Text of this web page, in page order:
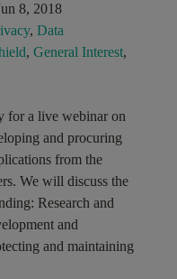
8, 2018
, Data
, General Interest,
for a live webinar on
and procuring
from the
We will discuss the
Research and
and
and maintaining